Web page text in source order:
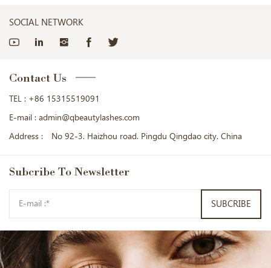
SOCIAL NETWORK
Contact Us
TEL : +86 15315519091
E-mail : admin@qbeautylashes.com
Address :
No 92-3. Haizhou road. Pingdu Qingdao city. China
Subcribe To Newsletter
SUBCRIBE